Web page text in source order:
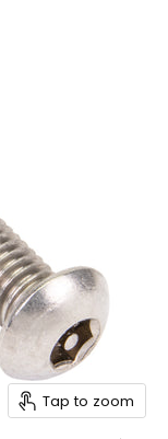
Tap to zoom